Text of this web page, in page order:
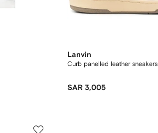
Lanvin
Curb panelled leather sneakers
SAR 3,005